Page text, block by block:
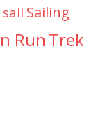
sail Sailing
Run Trek